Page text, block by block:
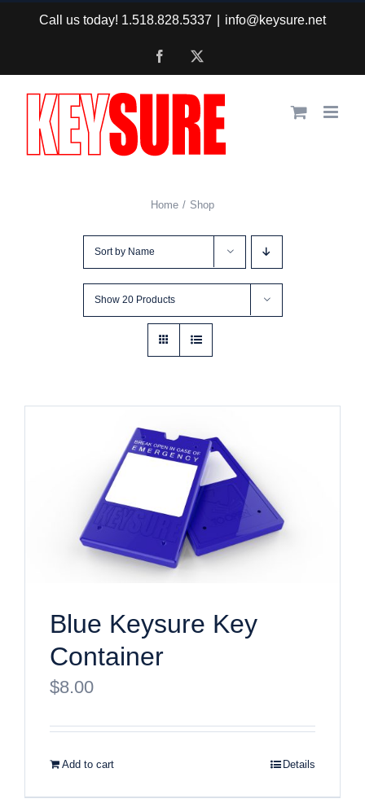
content
Call us today! 1.518.828.5337 info@keysure.net
Facebook
Home Shop
Sort by Name
Show 20 Products
Blue Keysure Key
Container
$8.00
Add to cart Details